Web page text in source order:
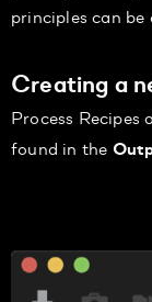
principles can
Creating a
Process Recipes
found in the